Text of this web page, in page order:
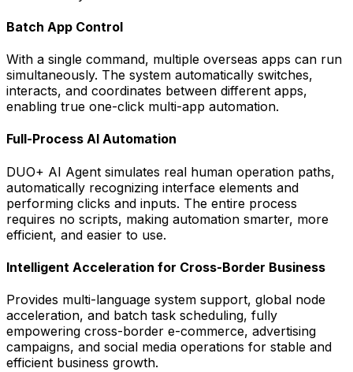
Batch App Control
With a single command, multiple overseas apps can run
simultaneously. The system automatically switches,
interacts, and coordinates between different apps,
enabling true one-click multi-app automation.
Full-Process AI Automation
DUO+ AI Agent simulates real human operation paths,
automatically recognizing interface elements and
performing clicks and inputs. The entire process
requires no scripts, making automation smarter, more
efficient, and easier to use.
Intelligent Acceleration for Cross-Border Business
Provides multi-language system support, global node
acceleration, and batch task scheduling, fully
empowering cross-border e-commerce, advertising
campaigns, and social media operations for stable and
efficient business growth.